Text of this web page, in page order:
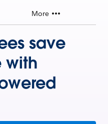
More
save
with